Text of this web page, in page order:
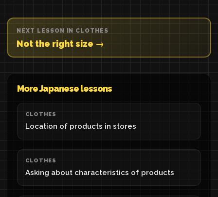
NEXT LESSON IN CLOTHES
Not the right size →
More Japanese lessons
CLOTHES
Location of products in stores
CLOTHES
Asking about characteristics of products